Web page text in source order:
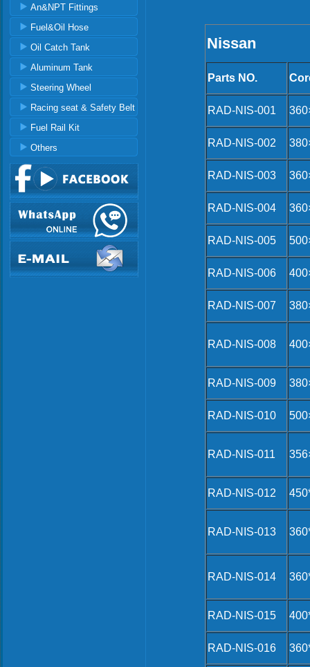
An&NPT Fittings
Fuel&Oil Hose
Oil Catch Tank
Aluminum Tank
Steering Wheel
Racing seat & Safety Belt
Fuel Rail Kit
Others
Nissan
Parts NO.
RAD-NIS-001
RAD-NIS-002
RAD-NIS-003
RAD-NIS-004
RAD-NIS-005
RAD-NIS-006
RAD-NIS-007
RAD-NIS-008
RAD-NIS-009
RAD-NIS-010
RAD-NIS-011
RAD-NIS-012
RAD-NIS-013
RAD-NIS-014
RAD-NIS-015
RAD-NIS-016